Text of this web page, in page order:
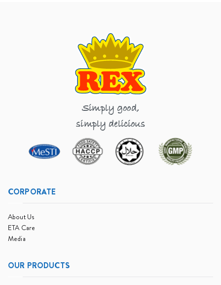
Simply good,
simply delicious
CORPORATE
About Us
ETA Care
Media
OUR PRODUCTS